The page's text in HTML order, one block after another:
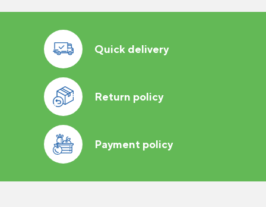
Quick delivery
Return policy
Payment policy